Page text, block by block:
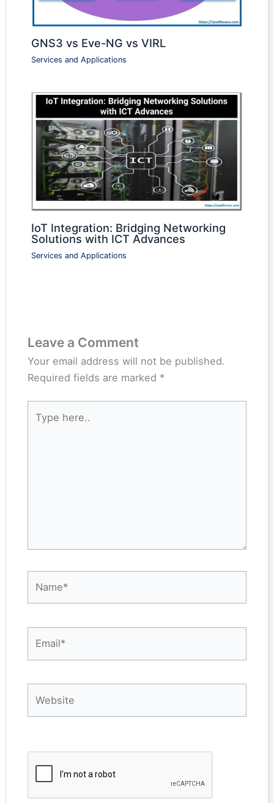
GNS3 vs Eve-NG vs VIRL
Services and Applications
IoT Integration: Bridging Networking
Solutions with ICT Advances
Services and Applications
Leave a Comment
Your email address will not be published.
Required fields are marked *
here..